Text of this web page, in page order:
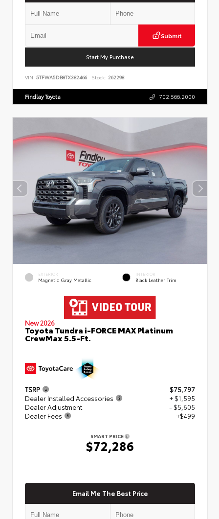
Submit
Start My Purchase
VIN: 5TFWA5DB8TX382466 Stock: 262298
Findlay Toyota 702.566.2000
EXTERIOR
Magnetic Gray Metallic
INTERIOR
Black Leather Trim
New 2026
Toyota Tundra i-FORCE MAX Platinum
CrewMax 5.5-Ft.
TSRP
$75,797
Dealer Installed Accessories
+ $1,595
Dealer Adjustment
- $5,605
Dealer Fees
+$499
SMART PRICE
$72,286
Email Me The Best Price